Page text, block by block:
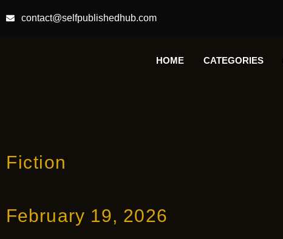
contact@selfpublishedhub.com
HOME CATEGORIES
Fiction
February 19, 2026